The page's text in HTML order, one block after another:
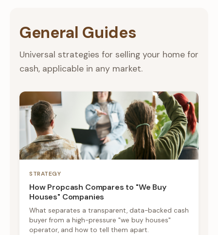
General Guides
Universal strategies for selling your home for
cash, applicable in any market.
STRATEGY
How Propcash Compares to "We Buy
Houses" Companies
What separates a transparent, data-backed cash
buyer from a high-pressure "we buy houses"
operator, and how to tell them apart.